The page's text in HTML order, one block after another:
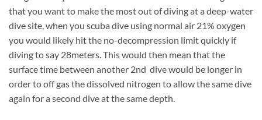
that you want to make the most out of diving at a deep-water
dive site, when you scuba dive using normal air 21% oxygen
you would likely hit the no-decompression limit quickly if
diving to say 28meters. This would then mean that the
surface time between another 2nd dive would be longer in
order to off gas the dissolved nitrogen to allow the same dive
again for a second dive at the same depth.